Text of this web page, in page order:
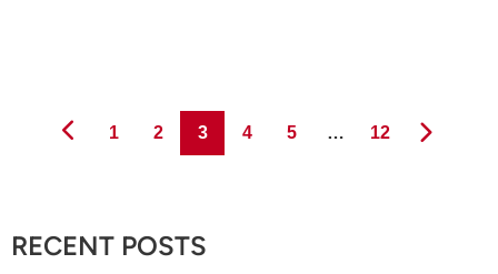
Page
1 Page
2 Page
3 Page
4 Page
5 … Page
12
RECENT POSTS